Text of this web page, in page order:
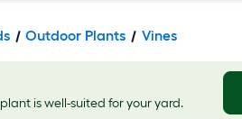
Outdoor Plants Vines
is well-suited for your yard.